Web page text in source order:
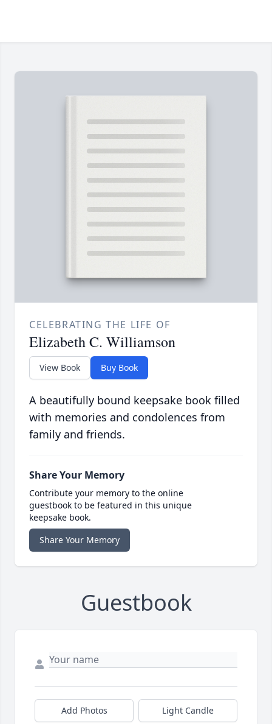
CELEBRATING THE LIFE OF
Elizabeth C. Williamson
View Book Buy Book
A beautifully bound keepsake book filled
with memories and condolences from
family and friends.
Share Your Memory
Contribute your memory to the online
guestbook to be featured in this unique
keepsake book.
Share Your Memory
Guestbook
Add Photos Light Candle